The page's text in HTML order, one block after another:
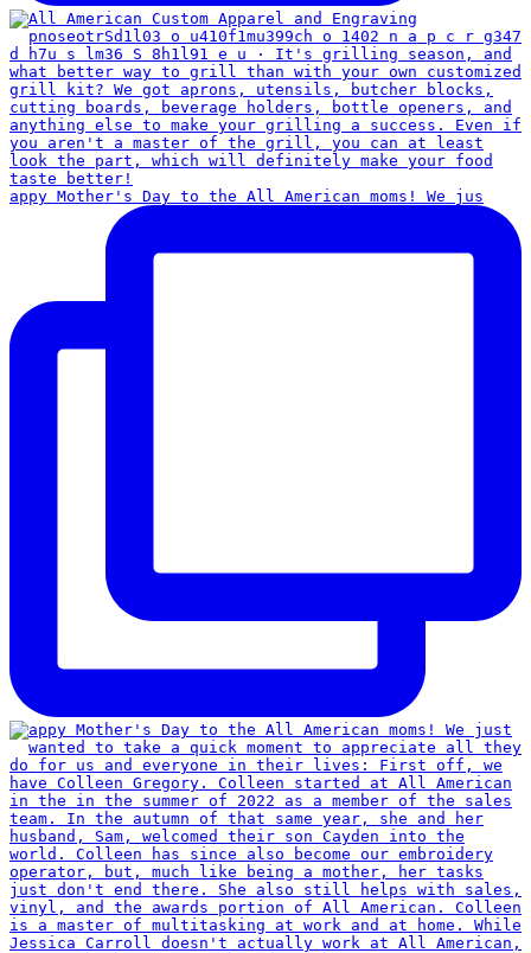
appy Mother's Day to the All American moms! We jus